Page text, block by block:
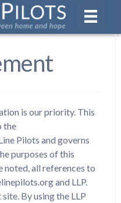
is our priority. This
the
Pilots and governs
purposes of this
noted, all references to
and LLP.
By using the LLP